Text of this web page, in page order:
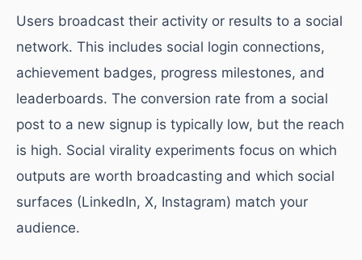
Users broadcast their activity or results to a social
network. This includes social login connections,
achievement badges, progress milestones, and
leaderboards. The conversion rate from a social
post to a new signup is typically low, but the reach
is high. Social virality experiments focus on which
outputs are worth broadcasting and which social
surfaces (LinkedIn, X, Instagram) match your
audience.